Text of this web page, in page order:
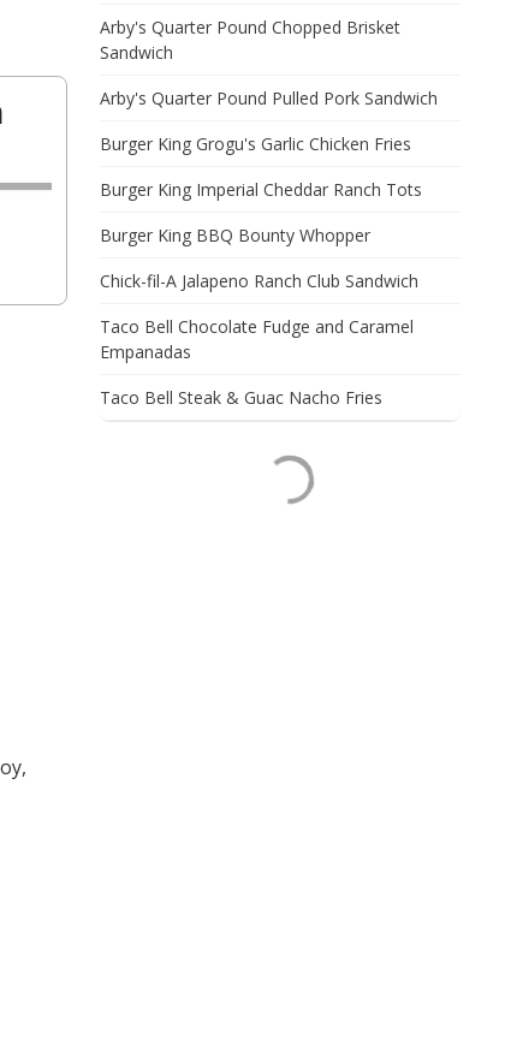
Arby's Quarter Pound Chopped Brisket
Sandwich
Arby's Quarter Pound Pulled Pork Sandwich
Burger King Grogu's Garlic Chicken Fries
Burger King Imperial Cheddar Ranch Tots
Burger King BBQ Bounty Whopper
Chick-fil-A Jalapeno Ranch Club Sandwich
Taco Bell Chocolate Fudge and Caramel
Empanadas
Taco Bell Steak & Guac Nacho Fries